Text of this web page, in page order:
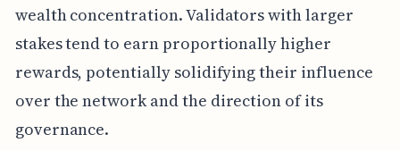
wealth concentration. Validators with larger
stakes tend to earn proportionally higher
rewards, potentially solidifying their influence
over the network and the direction of its
governance.